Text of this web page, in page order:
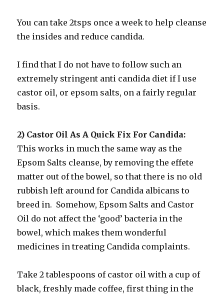
You can take 2tsps once a week to help cleanse
the insides and reduce candida.
I find that I do not have to follow such an
extremely stringent anti candida diet if I use
castor oil, or epsom salts, on a fairly regular
basis.
2) Castor Oil As A Quick Fix For Candida:
This works in much the same way as the
Epsom Salts cleanse, by removing the effete
matter out of the bowel, so that there is no old
rubbish left around for Candida albicans to
breed in. Somehow, Epsom Salts and Castor
Oil do not affect the ‘good’ bacteria in the
bowel, which makes them wonderful
medicines in treating Candida complaints.
Take 2 tablespoons of castor oil with a cup of
black, freshly made coffee, first thing in the